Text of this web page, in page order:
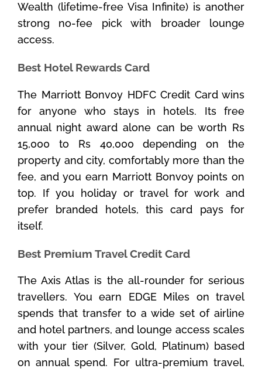
Wealth (lifetime-free Visa Infinite) is another
strong no-fee pick with broader lounge
access.
Best Hotel Rewards Card
The Marriott Bonvoy HDFC Credit Card wins
for anyone who stays in hotels. Its free
annual night award alone can be worth Rs
15,000 to Rs 40,000 depending on the
property and city, comfortably more than the
fee, and you earn Marriott Bonvoy points on
top. If you holiday or travel for work and
prefer branded hotels, this card pays for
itself.
Best Premium Travel Credit Card
The Axis Atlas is the all-rounder for serious
travellers. You earn EDGE Miles on travel
spends that transfer to a wide set of airline
and hotel partners, and lounge access scales
with your tier (Silver, Gold, Platinum) based
on annual spend. For ultra-premium travel,